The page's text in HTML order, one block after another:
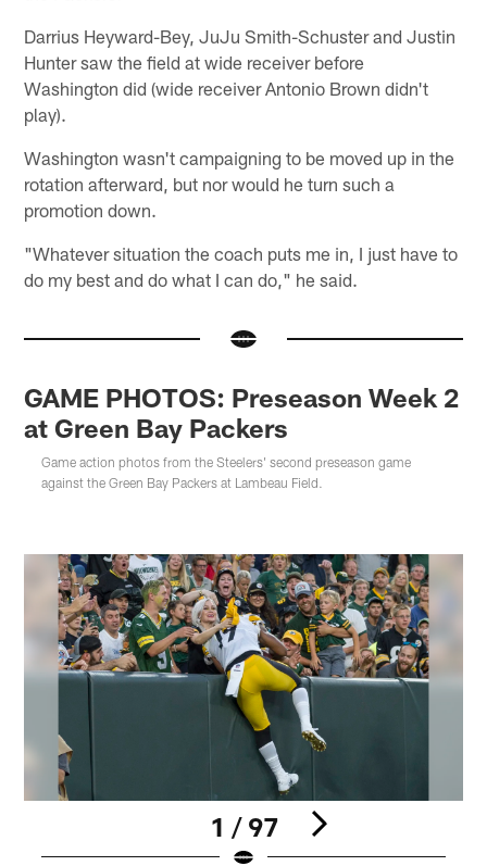
Darrius Heyward-Bey, JuJu Smith-Schuster and Justin
Hunter saw the field at wide receiver before
Washington did (wide receiver Antonio Brown didn't
play).
Washington wasn't campaigning to be moved up in the
rotation afterward, but nor would he turn such a
promotion down.
"Whatever situation the coach puts me in, I just have to
do my best and do what I can do," he said.
GAME PHOTOS: Preseason Week 2
at Green Bay Packers
Game action photos from the Steelers' second preseason game
against the Green Bay Packers at Lambeau Field.
1 / 97